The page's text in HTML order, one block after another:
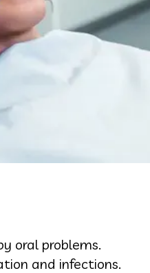
oral problems.
and infections.